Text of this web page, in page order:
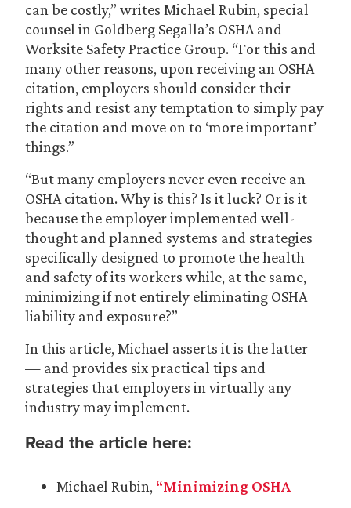
can be costly,” writes Michael Rubin, special
counsel in Goldberg Segalla’s OSHA and
Worksite Safety Practice Group. “For this and
many other reasons, upon receiving an OSHA
citation, employers should consider their
rights and resist any temptation to simply pay
the citation and move on to ‘more important’
things.”
“But many employers never even receive an
OSHA citation. Why is this? Is it luck? Or is it
because the employer implemented well-
thought and planned systems and strategies
specifically designed to promote the health
and safety of its workers while, at the same,
minimizing if not entirely eliminating OSHA
liability and exposure?”
In this article, Michael asserts it is the latter
— and provides six practical tips and
strategies that employers in virtually any
industry may implement.
Read the article here:
Michael Rubin, “Minimizing OSHA